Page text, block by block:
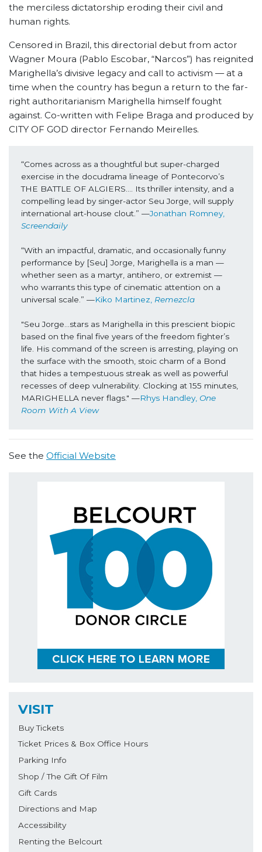
the merciless dictatorship eroding their civil and
human rights.
Censored in Brazil, this directorial debut from actor
Wagner Moura (Pablo Escobar, “Narcos”) has reignited
Marighella’s divisive legacy and call to activism — at a
time when the country has begun a return to the far-
right authoritarianism Marighella himself fought
against. Co-written with Felipe Braga and produced by
CITY OF GOD director Fernando Meirelles.
“Comes across as a thoughtful but super-charged
exercise in the docudrama lineage of Pontecorvo’s
THE BATTLE OF ALGIERS…. Its thriller intensity, and a
compelling lead by singer-actor Seu Jorge, will supply
international art-house clout.” —
Screendaily
“With an impactful, dramatic, and occasionally funny
performance by [Seu] Jorge, Marighella is a man —
whether seen as a martyr, antihero, or extremist —
who warrants this type of cinematic attention on a
universal scale.” —Kiko Martinez, Remezcla
"Seu Jorge...stars as Marighella in this prescient biopic
based on the final five years of the freedom fighter’s
life. His command of the screen is arresting, playing on
the surface with the smooth, stoic charm of a Bond
that hides a tempestuous streak as well as powerful
recesses of deep vulnerability. Clocking at 155 minutes,
MARIGHELLA never flags." —Rhys Handley, One
Room With A View
See the Official Website
VISIT
Buy Tickets
Ticket Prices & Box Office Hours
Parking Info
Shop / The Gift Of Film
Gift Cards
Directions and Map
Accessibility
Renting the Belcourt